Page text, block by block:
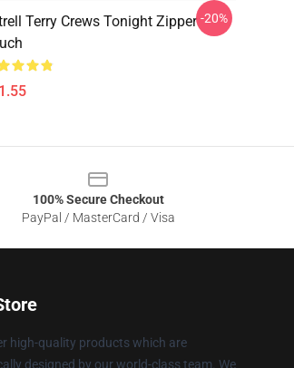
Terry Crews Tonight Zipper -20%
100% Secure Checkout
PayPal / MasterCard / Visa
high-quality products which are
designed by our world-class team. We